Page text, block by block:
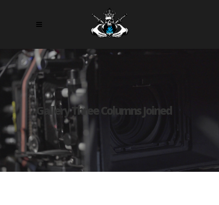
Gallery Three Columns Joined